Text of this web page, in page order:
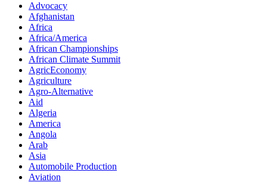
Advocacy
Afghanistan
Africa
Africa/America
African Championships
African Climate Summit
AgricEconomy
Agriculture
Agro-Alternative
Aid
Algeria
America
Angola
Arab
Asia
Automobile Production
Aviation